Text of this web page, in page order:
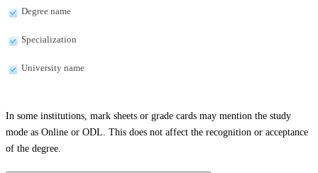
Degree name
Specialization
University name
In some institutions, mark sheets or grade cards may mention the study
mode as Online or ODL. This does not affect the recognition or acceptance
of the degree.